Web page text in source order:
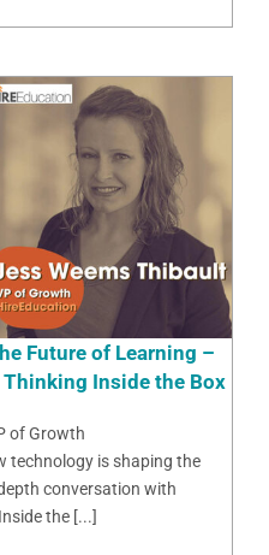
Future of Learning –
Inside the Box
of Growth
technology is shaping the
conversation with
the [...]